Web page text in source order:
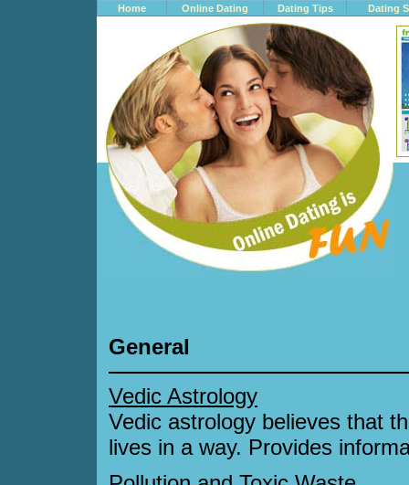
Home Online Dating Dating Tips Dating
General
Vedic Astrology
Vedic astrology believes that
lives in a way. Provides